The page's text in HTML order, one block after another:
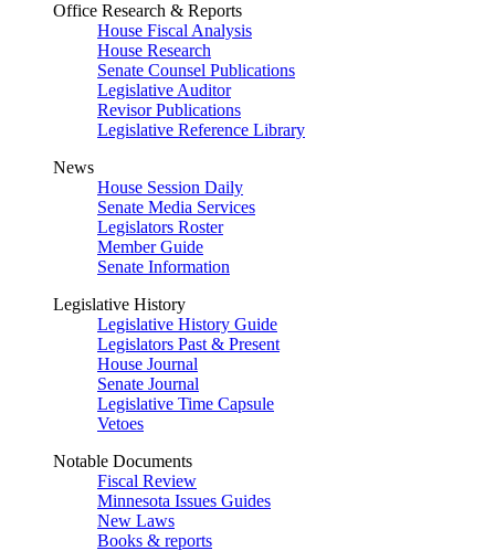
Office Research & Reports
House Fiscal Analysis
House Research
Senate Counsel Publications
Legislative Auditor
Revisor Publications
Legislative Reference Library
News
House Session Daily
Senate Media Services
Legislators Roster
Member Guide
Senate Information
Legislative History
Legislative History Guide
Legislators Past & Present
House Journal
Senate Journal
Legislative Time Capsule
Vetoes
Notable Documents
Fiscal Review
Minnesota Issues Guides
New Laws
Books & reports